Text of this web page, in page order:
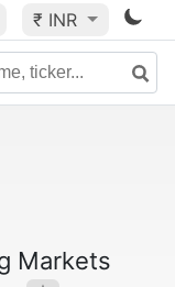
₹ INR
Markets